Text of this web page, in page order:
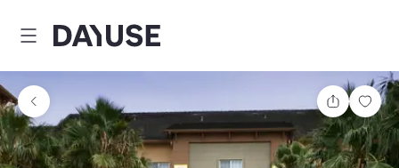
Dayuse
Share